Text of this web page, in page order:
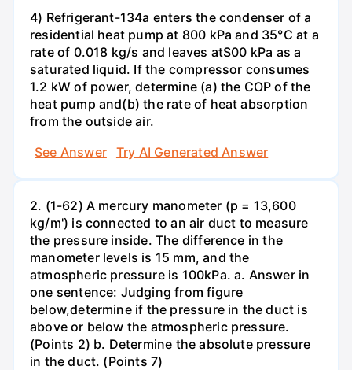
4) Refrigerant-134a enters the condenser of a
residential heat pump at 800 kPa and 35°C at a
rate of 0.018 kg/s and leaves atS00 kPa as a
saturated liquid. If the compressor consumes
1.2 kW of power, determine (a) the COP of the
heat pump and(b) the rate of heat absorption
from the outside air.
See Answer
Try AI Generated Answer
2. (1-62) A mercury manometer (p = 13,600
kg/m') is connected to an air duct to measure
the pressure inside. The difference in the
manometer levels is 15 mm, and the
atmospheric pressure is 100kPa. a. Answer in
one sentence: Judging from figure
below,determine if the pressure in the duct is
above or below the atmospheric pressure.
(Points 2) b. Determine the absolute pressure
in the duct. (Points 7)